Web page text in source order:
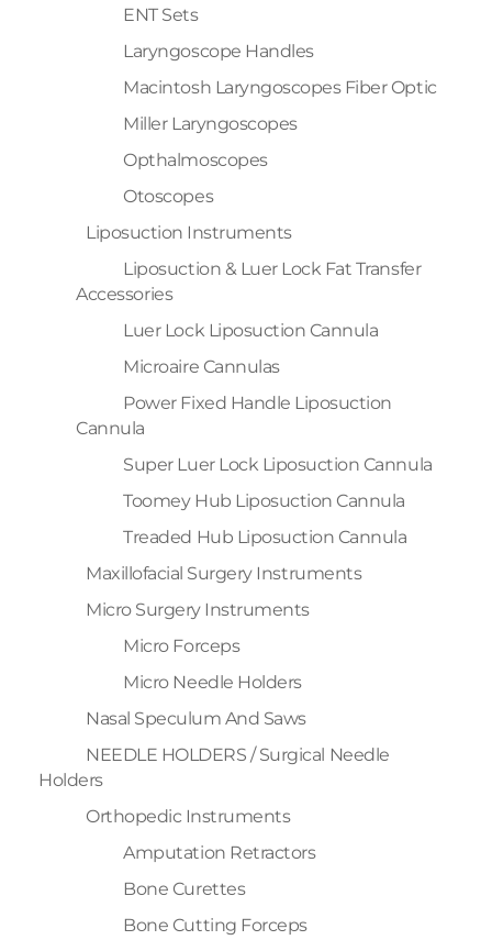
ENT Sets
Laryngoscope Handles
Macintosh Laryngoscopes Fiber Optic
Miller Laryngoscopes
Opthalmoscopes
Otoscopes
Liposuction Instruments
Liposuction & Luer Lock Fat Transfer
Accessories
Luer Lock Liposuction Cannula
Microaire Cannulas
Power Fixed Handle Liposuction
Cannula
Super Luer Lock Liposuction Cannula
Toomey Hub Liposuction Cannula
Treaded Hub Liposuction Cannula
Maxillofacial Surgery Instruments
Micro Surgery Instruments
Micro Forceps
Micro Needle Holders
Nasal Speculum And Saws
NEEDLE HOLDERS / Surgical Needle
Holders
Orthopedic Instruments
Amputation Retractors
Bone Curettes
Bone Cutting Forceps